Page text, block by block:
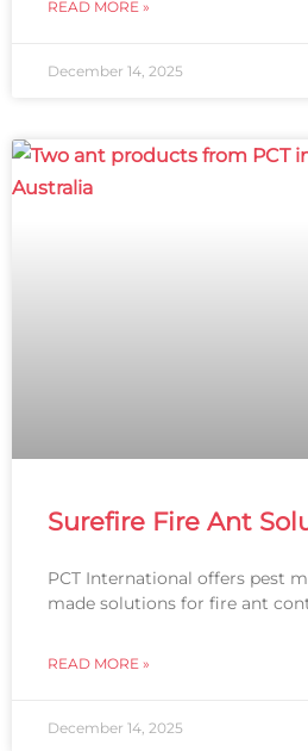
READ MORE »
December 14, 2025
Surefire Fire Ant
PCT International offers pest
made solutions for fire ant
READ MORE »
December 14, 2025